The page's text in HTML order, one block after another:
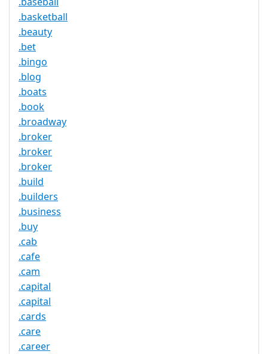
.basketball
.beauty
.bet
.bingo
.blog
.boats
.book
.broadway
.broker
.broker
.broker
.build
.builders
.business
.buy
.cab
.cafe
.cam
.capital
.capital
.cards
.care
.career